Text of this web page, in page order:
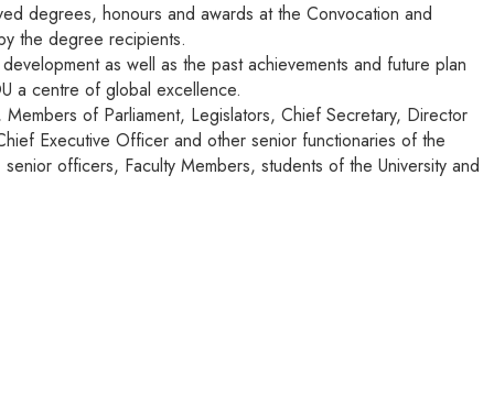
degrees, honours and awards at the Convocation and
the degree recipients.
as well as the past achievements and future plan
a centre of global excellence.
of Parliament, Legislators, Chief Secretary, Director
Executive Officer and other senior functionaries of the
officers, Faculty Members, students of the University and